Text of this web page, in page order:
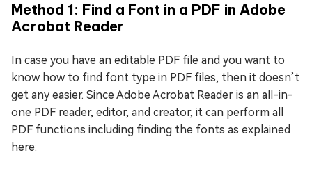
Method 1: Find a Font in a PDF in Adobe
Acrobat Reader
In case you have an editable PDF file and you want to
know how to find font type in PDF files, then it doesn’t
get any easier. Since Adobe Acrobat Reader is an all-in-
one PDF reader, editor, and creator, it can perform all
PDF functions including finding the fonts as explained
here: